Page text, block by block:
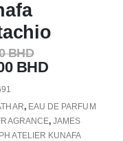
BHD
BHD
, EAU DE PARFUM
,JAMES
ATELIER KUNAFA